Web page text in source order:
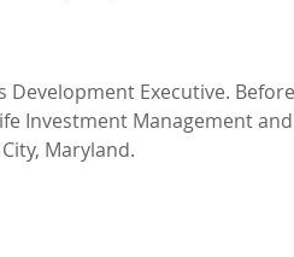
Development Executive.
Investment Management and
Maryland.